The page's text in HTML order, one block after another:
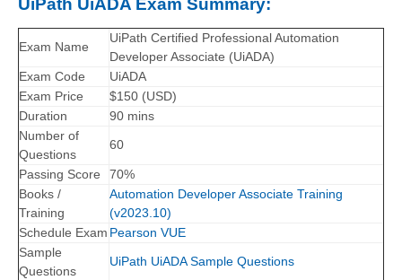
Exam Name
UiPath Certified Professional Automation
Developer Associate (UiADA)
Exam Code
UiADA
Exam Price
$150 (USD)
Duration
90 mins
Number of
Questions
60
Passing Score
70%
Books /
Training
Automation Developer Associate Training
(v2023.10)
Schedule Exam Pearson VUE
Sample
Questions
UiPath UiADA Sample Questions